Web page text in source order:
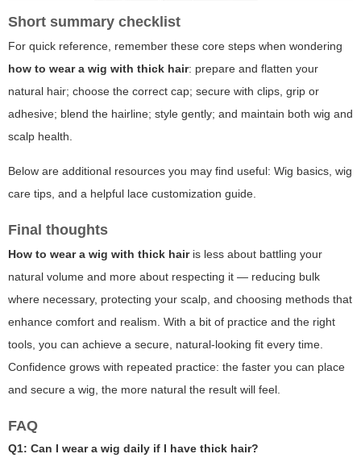
Short summary checklist
For quick reference, remember these core steps when wondering
how to wear a wig with thick hair: prepare and flatten your
natural hair; choose the correct cap; secure with clips, grip or
adhesive; blend the hairline; style gently; and maintain both wig and
scalp health.
Below are additional resources you may find useful: Wig basics wig
care tips , and a helpful lace customization guide
Final thoughts
How to wear a wig with thick hairis less about battling your
natural volume and more about respecting it — reducing bulk
where necessary, protecting your scalp, and choosing methods that
enhance comfort and realism. With a bit of practice and the right
tools, you can achieve a secure, natural-looking fit every time.
Confidence grows with repeated practice: the faster you can place
and secure a wig, the more natural the result will feel.
FAQ
Q1: Can I wear a wig daily if I have thick hair?